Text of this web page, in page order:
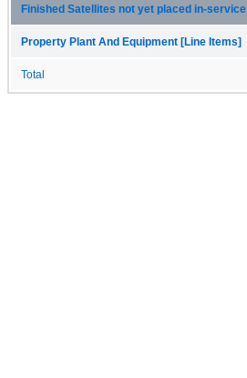
Finished Satellites not yet placed in-service
Property Plant And Equipment [Line Items]
Total